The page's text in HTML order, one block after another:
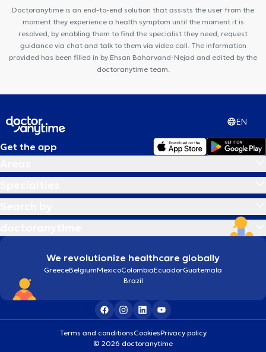
Doctoranytime is an end-to-end solution that assists the user from the
moment they experience a health symptom until the moment it is
resolved, by enabling them to find the specialist they need, request
guidance via chat and talk to them via video call. The information
provided has been filled in by Ehsan Baharvand-Nejad and edited by the
doctoranytime team.
EN
Get the app
We revolutionize healthcare globally
GreeceBelgiumMexicoColombiaEcuadorGuatemala
Brazil
Terms and conditionsCookiesPrivacy policy
© 2026 doctoranytime